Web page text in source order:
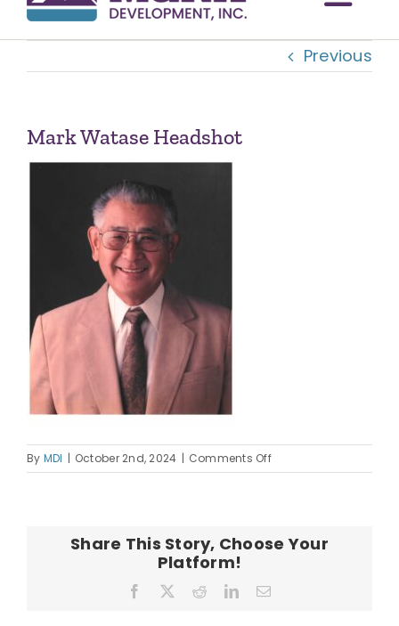
OUR COMMUNITIES
ABOUT US
CONTACT
Previous
Mark Watase Headshot
By MDI | October 2nd, 2024 | Comments Offon
Mark
Share This Story, Choose Your
Platform!
Facebook RedditLinkedInEmail